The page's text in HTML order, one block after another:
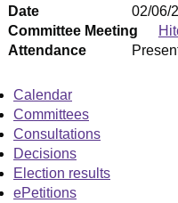
Date
02/06/
Committee Meeting
Attendance
Calendar
Committees
Consultations
Decisions
Election results
ePetitions